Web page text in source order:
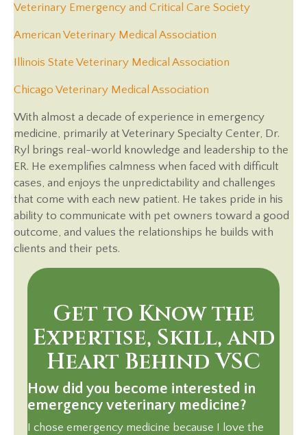
Veterinary Emergency and Critical Care Society(opens in
American Veterinary Medical Association
Illinois State Veterinary Medical Association
Chicago Veterinary Medical Association
With almost a decade of experience in emergency
medicine, primarily at Veterinary Specialty Center, Dr.
Ryl brings real-world knowledge and leadership to the
ER. He exemplifies calmness when faced with difficult
cases, and enjoys the unpredictability and challenges
that come with each new patient. He takes pride in his
ability to communicate with pet owners toward a good
outcome, and values the relationships he builds with
clients and their pets.
Get to Know the
Expertise, Skill, and
Heart Behind VSC
How did you become interested in
emergency veterinary medicine?
I chose emergency medicine because I love the